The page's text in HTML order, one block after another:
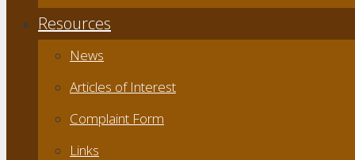
Resources
News
Articles of Interest
Complaint Form
Links